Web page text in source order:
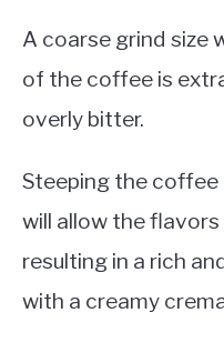
A coarse grind size
of the coffee is
overly bitter.
Steeping the
will allow the
resulting in a rich
with a creamy